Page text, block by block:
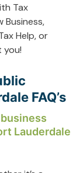
Tax
Business,
Help, or
you!
FAQ’s
Lauderdale